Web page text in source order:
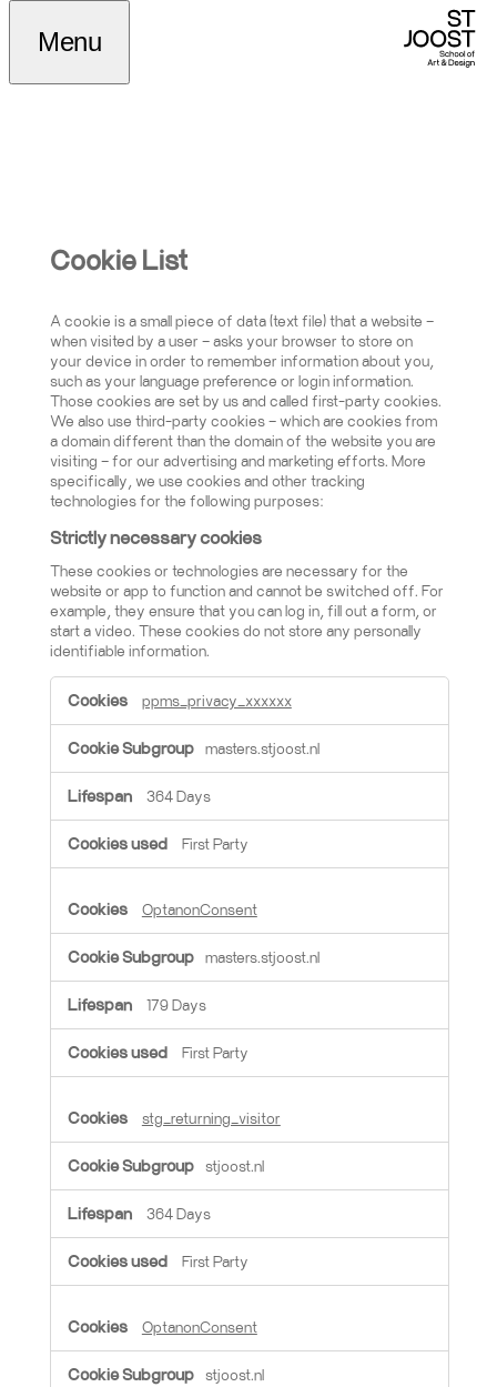
Menu
Cookiebeleid
Cookie List
A cookie is a small piece of data (text file) that a website –
when visited by a user – asks your browser to store on
your device in order to remember information about you,
such as your language preference or login information.
Those cookies are set by us and called first-party cookies.
We also use third-party cookies – which are cookies from
a domain different than the domain of the website you are
visiting – for our advertising and marketing efforts. More
specifically, we use cookies and other tracking
technologies for the following purposes:
Strictly necessary cookies
These cookies or technologies are necessary for the
website or app to function and cannot be switched off. For
example, they ensure that you can log in, fill out a form, or
start a video. These cookies do not store any personally
identifiable information.
ppms_privacy_xxxxxx
masters.stjoost.nl
364 Days
First Party
OptanonConsent
masters.stjoost.nl
179 Days
First Party
stg_returning_visitor
stjoost.nl
364 Days
First Party
OptanonConsent
stjoost.nl